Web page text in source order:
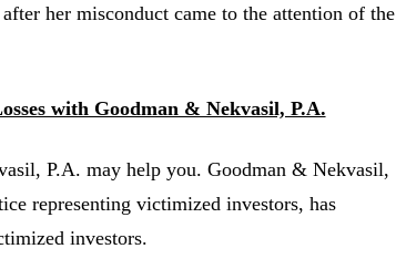
her misconduct came to the attention of the
with Goodman & Nekvasil, P.A.
P.A. may help you. Goodman & Nekvasil,
representing victimized investors, has
investors.